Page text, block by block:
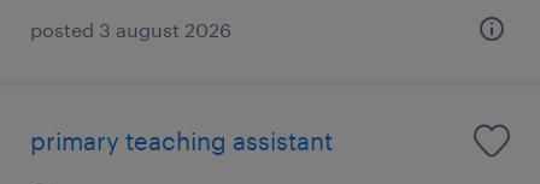
posted 3 august 2026
primary teaching assistant